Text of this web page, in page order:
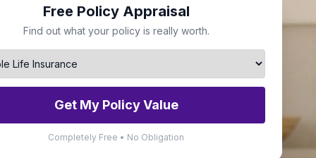
Free Policy Appraisal
Find out what your policy is really worth.
Get My Policy Value
Completely Free • No Obligation